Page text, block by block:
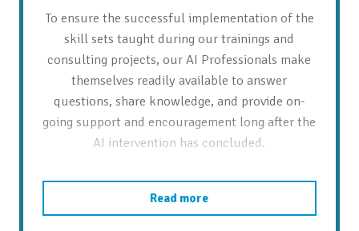
To ensure the successful implementation of the
skill sets taught during our trainings and
consulting projects, our AI Professionals make
themselves readily available to answer
questions, share knowledge, and provide on-
going support and encouragement long after the
AI intervention has concluded.
Read more